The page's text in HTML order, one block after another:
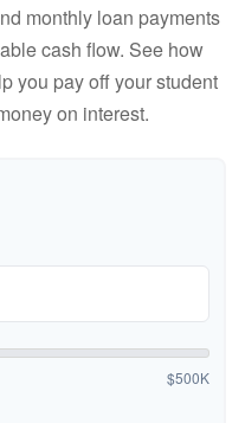
monthly loan payments
cash flow. See how
you pay off your student
on interest.
$500K